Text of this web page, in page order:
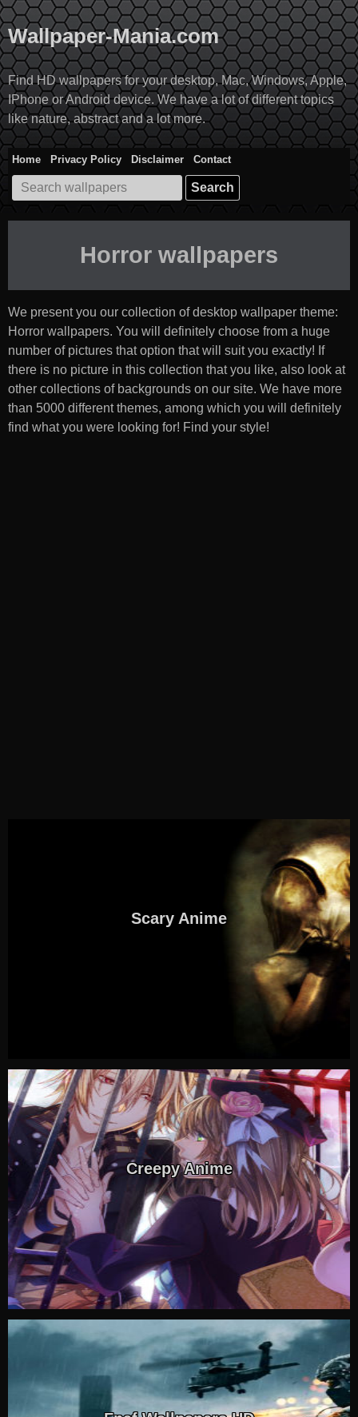
Skip
to
content
Wallpaper-Mania.com
Find HD wallpapers for your desktop, Mac, Windows, Apple,
IPhone or Android device. We have a lot of different topics
like nature, abstract and a lot more.
Home Privacy Policy Disclaimer
Contact
Search
for:
Horror wallpapers
We present you our collection of desktop wallpaper theme:
Horror wallpapers. You will definitely choose from a huge
number of pictures that option that will suit you exactly! If
there is no picture in this collection that you like, also look at
other collections of backgrounds on our site. We have more
than 5000 different themes, among which you will definitely
find what you were looking for! Find your style!
Scary Anime
Creepy Anime